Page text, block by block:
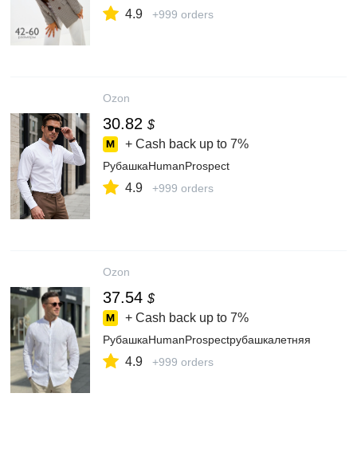
4.9 +999 orders
Ozon
30.82 $
+ Cash back up to 7%
РубашкаHumanProspect
4.9 +999 orders
Ozon
37.54 $
+ Cash back up to 7%
РубашкаHumanProspectрубашкалетняя
4.9 +999 orders